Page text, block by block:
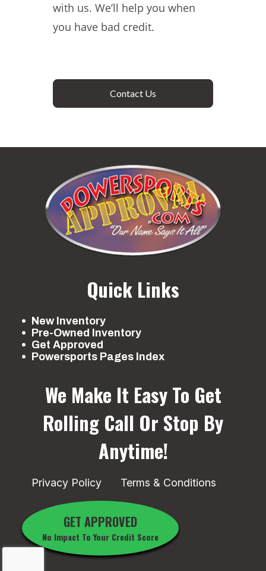
with us. We’ll help you when
you have bad credit.
Contact Us
Quick Links
New Inventory
Pre-Owned Inventory
Get Approved
Powersports Pages Index
We Make It Easy To Get
Rolling Call Or Stop By
Anytime!
Privacy Policy Terms & Conditions
GET APPROVED
No Impact To Your Credit Score